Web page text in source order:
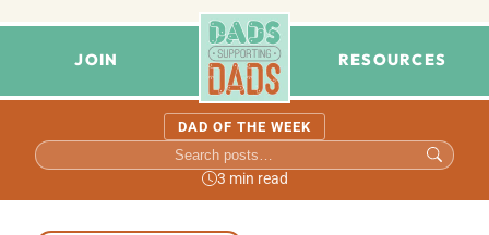
JOIN RESOURCES
DAD OF THE WEEK
3 min read